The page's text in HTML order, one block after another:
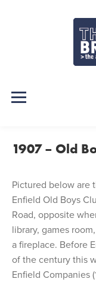
1907 – Old
Pictured below are
Enfield Old Boys
Road, opposite
library, games
a fireplace. Before
of the century this
Enfield Companies